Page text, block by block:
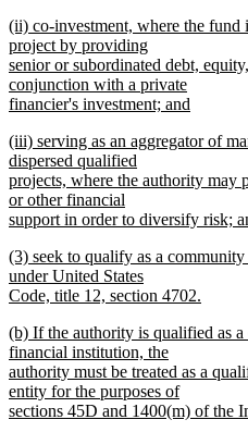
text
end
new
text
begin
(ii) co-investment, where the fund
project by providing
senior or subordinated debt,
conjunction with a private
financier's investment; and
text
end
new
text
begin
(iii) serving as an aggregator of
dispersed qualified
projects, where the authority may
or other financial
support in order to diversify risk;
text
end
new
text
begin
(3) seek to qualify as a
under United States
Code, title 12, section 4702.
text
end
new
text
begin
(b) If the authority is qualified as
financial institution, the
authority must be treated as a
entity for the purposes of
sections 45D and 1400(m) of the